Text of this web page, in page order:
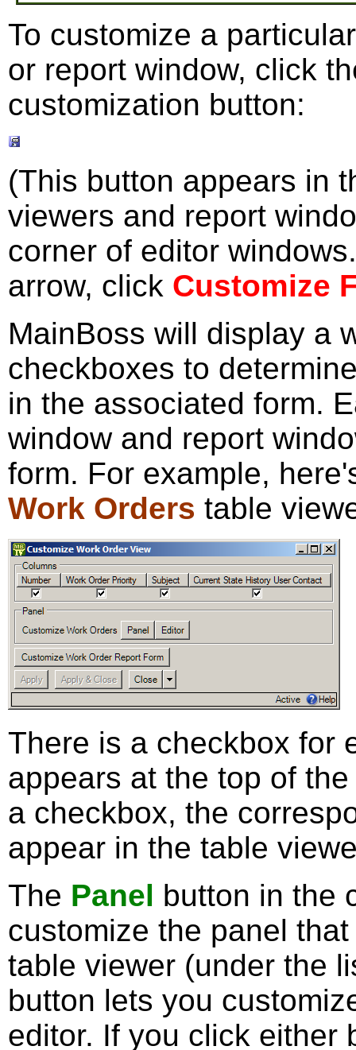
To customize a
or report window, click
customization button:
(This button appears in
viewers and report
corner of editor
arrow, click Customize
MainBoss will display a
checkboxes to
in the associated form.
window and report
form. For example,
Work Orders table
There is a checkbox for
appears at the top of
a checkbox, the
appear in the table
The Panel button in the
customize the panel
table viewer (under the
button lets you
editor. If you click either